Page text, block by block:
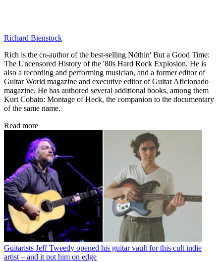
Richard Bienstock
Rich is the co-author of the best-selling Nöthin' But a Good Time:
The Uncensored History of the '80s Hard Rock Explosion. He is
also a recording and performing musician, and a former editor of
Guitar World magazine and executive editor of Guitar Aficionado
magazine. He has authored several additional books, among them
Kurt Cobain: Montage of Heck, the companion to the documentary
of the same name.
Read more
Guitarists Jeff Tweedy opened his guitar vault for this cult indie
artist – and it put him on edge